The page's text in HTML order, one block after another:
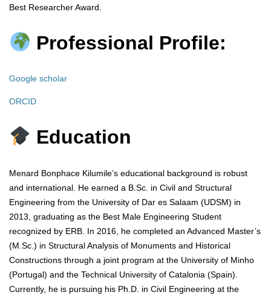
Best Researcher Award.
Professional Profile:
Google scholar
ORCID
Education
Menard Bonphace Kilumile’s educational background is robust
and international. He earned a B.Sc. in Civil and Structural
Engineering from the University of Dar es Salaam (UDSM) in
2013, graduating as the Best Male Engineering Student
recognized by ERB. In 2016, he completed an Advanced Master’s
(M.Sc.) in Structural Analysis of Monuments and Historical
Constructions through a joint program at the University of Minho
(Portugal) and the Technical University of Catalonia (Spain).
Currently, he is pursuing his Ph.D. in Civil Engineering at the